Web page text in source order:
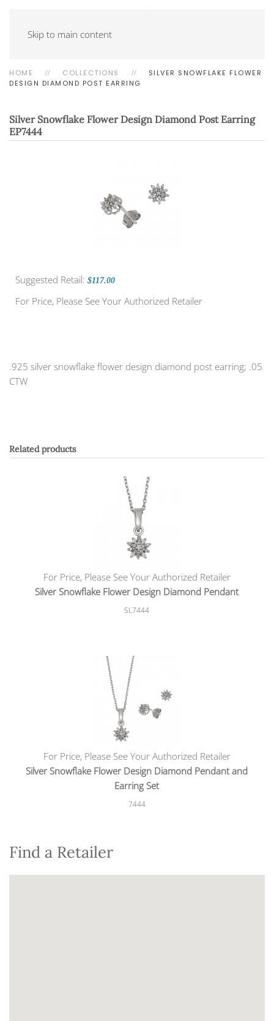
Skip to main content
HOME COLLECTIONS
SILVER SNOWFLAKE FLOWER
DESIGN DIAMOND POST EARRING
Silver Snowflake Flower Design Diamond Post Earring
EP7444
Suggested Retail: $117.00
For Price, Please See Your Authorized Retailer
.925 silver snowflake flower design diamond post earring; .05
CTW
Related products
For Price, Please See Your Authorized Retailer
Silver Snowflake Flower Design Diamond Pendant
SL7444
For Price, Please See Your Authorized Retailer
Silver Snowflake Flower Design Diamond Pendant and
Earring Set
7444
Find a Retailer